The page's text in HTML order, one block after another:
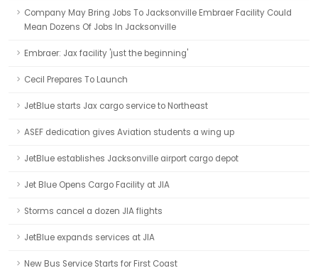
Company May Bring Jobs To Jacksonville Embraer Facility Could
Mean Dozens Of Jobs In Jacksonville
Embraer: Jax facility 'just the beginning'
Cecil Prepares To Launch
JetBlue starts Jax cargo service to Northeast
ASEF dedication gives Aviation students a wing up
JetBlue establishes Jacksonville airport cargo depot
Jet Blue Opens Cargo Facility at JIA
Storms cancel a dozen JIA flights
JetBlue expands services at JIA
New Bus Service Starts for First Coast